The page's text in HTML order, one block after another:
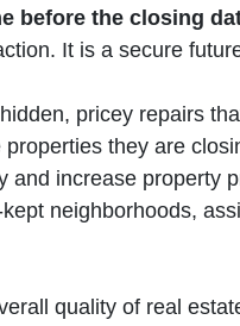
before the closing
It is a secure
pricey repairs
they are
increase property
neighborhoods,
quality of real